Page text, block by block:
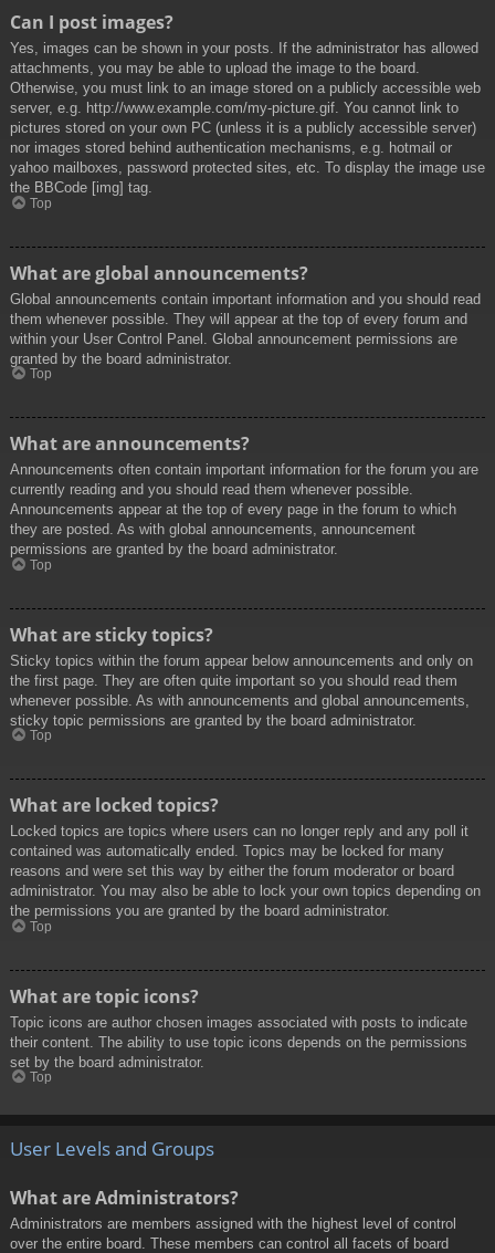
Can I post images?
Yes, images can be shown in your posts. If the administrator has allowed
attachments, you may be able to upload the image to the board.
Otherwise, you must link to an image stored on a publicly accessible web
server, e.g. http://www.example.com/my-picture.gif. You cannot link to
pictures stored on your own PC (unless it is a publicly accessible server)
nor images stored behind authentication mechanisms, e.g. hotmail or
yahoo mailboxes, password protected sites, etc. To display the image use
the BBCode [img] tag.
Top
What are global announcements?
Global announcements contain important information and you should read
them whenever possible. They will appear at the top of every forum and
within your User Control Panel. Global announcement permissions are
granted by the board administrator.
Top
What are announcements?
Announcements often contain important information for the forum you are
currently reading and you should read them whenever possible.
Announcements appear at the top of every page in the forum to which
they are posted. As with global announcements, announcement
permissions are granted by the board administrator.
Top
What are sticky topics?
Sticky topics within the forum appear below announcements and only on
the first page. They are often quite important so you should read them
whenever possible. As with announcements and global announcements,
sticky topic permissions are granted by the board administrator.
Top
What are locked topics?
Locked topics are topics where users can no longer reply and any poll it
contained was automatically ended. Topics may be locked for many
reasons and were set this way by either the forum moderator or board
administrator. You may also be able to lock your own topics depending on
the permissions you are granted by the board administrator.
Top
What are topic icons?
Topic icons are author chosen images associated with posts to indicate
their content. The ability to use topic icons depends on the permissions
set by the board administrator.
Top
User Levels and Groups
What are Administrators?
Administrators are members assigned with the highest level of control
over the entire board. These members can control all facets of board